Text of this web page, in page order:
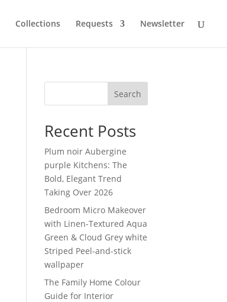
Collections Requests Newsletter
Search
Recent Posts
Plum noir Aubergine
purple Kitchens: The
Bold, Elegant Trend
Taking Over 2026
Bedroom Micro Makeover
with Linen-Textured Aqua
Green & Cloud Grey white
Striped Peel-and-stick
wallpaper
The Family Home Colour
Guide for Interior